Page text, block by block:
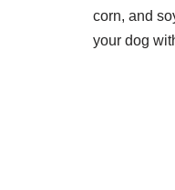
corn, and
your dog